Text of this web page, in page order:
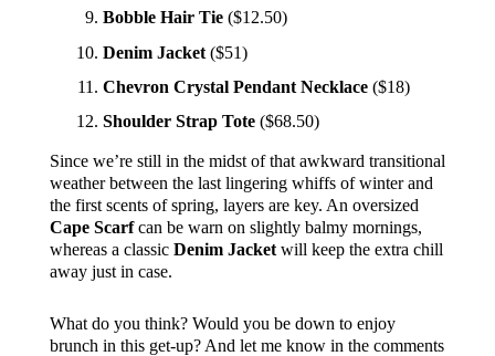
Bobble Hair Tie($12.50)
Denim Jacket($51)
Chevron Crystal Pendant Necklace($18)
Shoulder Strap Tote($68.50)
Since we’re still in the midst of that awkward transitional
weather between the last lingering whiffs of winter and
the first scents of spring, layers are key. An oversized
Cape Scarfcan be warn on slightly balmy mornings,
whereas a classic Denim Jacketwill keep the extra chill
away just in case.
What do you think? Would you be down to enjoy
brunch in this get-up? And let me know in the comments